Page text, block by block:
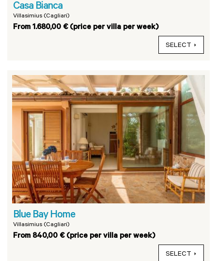
Casa Bianca
Villasimius (Cagliari)
From 1.680,00 € (price per villa per week)
SELECT
Blue Bay Home
Villasimius (Cagliari)
From 840,00 € (price per villa per week)
SELECT